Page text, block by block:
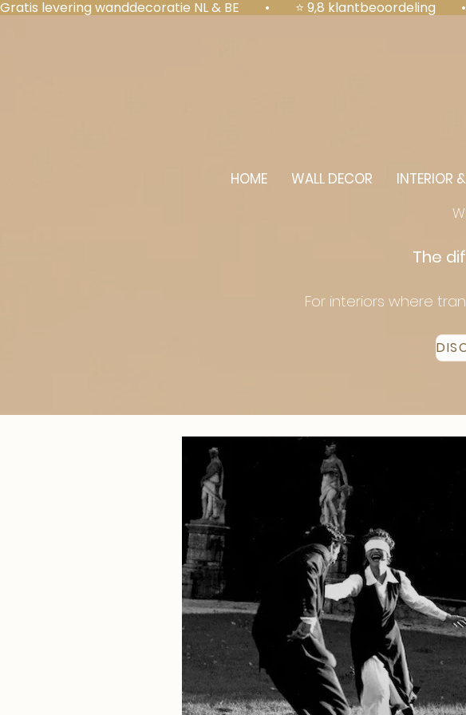
Gratis levering wanddecoratie NL & BE  •  ⭐ 9,8 klantbeoordeling
HOME WALL DECOR INTERIOR
The
For interiors where